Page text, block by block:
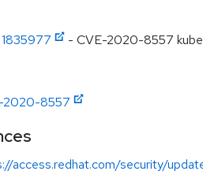
- CVE-2020-8557
2020-8557
access.redhat.com/security/